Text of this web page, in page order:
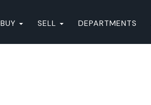
BUY SELL DEPARTMENTS